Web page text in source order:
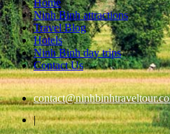
Ninh Binh attractions
Travel Blog
Hotels
Ninh Binh day trips
Contact Us
|